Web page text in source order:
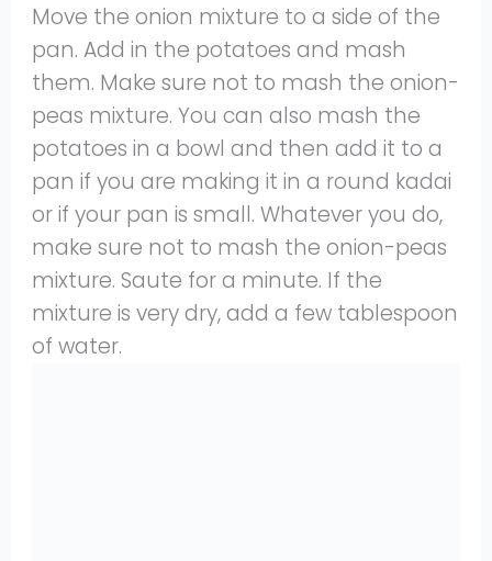
Move the onion mixture to a side of the
pan. Add in the potatoes and mash
them. Make sure not to mash the onion-
peas mixture. You can also mash the
potatoes in a bowl and then add it to a
pan if you are making it in a round kadai
or if your pan is small. Whatever you do,
make sure not to mash the onion-peas
mixture. Saute for a minute. If the
mixture is very dry, add a few tablespoon
of water.